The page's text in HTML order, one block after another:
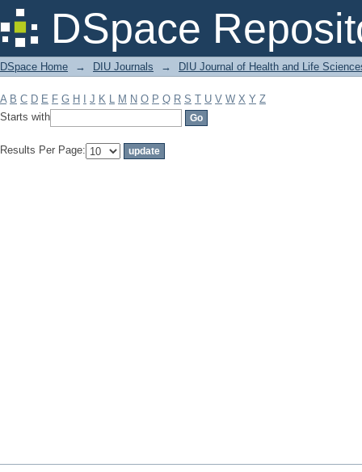
DSpace
Filter by: Subject
DSpace Home → DIU Journals → DIU Journal of Health and Life
A B C D E F G H J K L M N O P Q R S T U V W X Y Z
Starts with
Results Per Page: